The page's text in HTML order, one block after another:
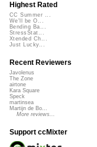
Highest Rated
CC Summer ...
We'll be O...
Bending Ba...
StressStat...
Xtended Ch...
Just Lucky...
Recent Reviewers
Javolenus
The Zone
airtone
Kara Square
Speck
martinsea
Martijn de Bo...
More reviews...
Support ccMixter